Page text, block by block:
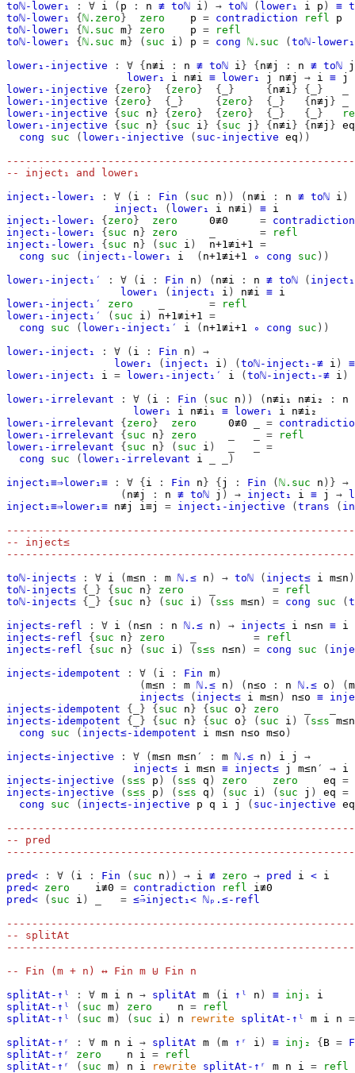
toℕ-lower₁ : ∀ i ( p : n ≢ toℕ i ) → toℕ ( lower₁ i p ) ≡
toℕ-lower₁
{ ℕ.zero } zero p = contradiction refl
p
toℕ-lower₁
{ ℕ.suc m } zero p =
refl
toℕ-lower₁
{ ℕ.suc m } ( suc i ) p = cong ℕ.suc ( toℕ-lower₁
lower₁-injective
: ∀ { n≢i : n ≢ toℕ i } { n≢j : n ≢ toℕ j
lower₁
i n≢i ≡ lower₁ j n≢j → i ≡ j
lower₁-injective
{ zero } { zero } {_} { n≢i } {_}
lower₁-injective
{ zero } {_} { zero } {_} { n≢j }
lower₁-injective
{ suc n } { zero } { zero } {_} {_}
lower₁-injective
{ suc n } { suc i } { suc j } { n≢i } { n≢j } eq
cong
suc ( lower₁-injective ( suc-injective eq ))
-- inject₁ and lower₁
inject₁-lower₁
: ∀ ( i : Fin ( suc n )) ( n≢i : n ≢ toℕ i )
inject₁
( lower₁ i n≢i ) ≡ i
inject₁-lower₁
{ zero } zero 0≢0 = contradiction
inject₁-lower₁
{ suc n } zero =
refl
inject₁-lower₁
{ suc n } ( suc i ) n+1≢i+1 =
cong
suc ( inject₁-lower₁ i ( n+1≢i+1 ∘ cong suc ))
lower₁-inject₁′
: ∀ ( i : Fin n ) ( n≢i : n ≢ toℕ ( inject₁
lower₁
( inject₁ i ) n≢i ≡ i
lower₁-inject₁′
zero =
refl
lower₁-inject₁′
( suc i ) n+1≢i+1 =
cong
suc ( lower₁-inject₁′ i ( n+1≢i+1 ∘ cong suc ))
lower₁-inject₁
: ∀ ( i : Fin n )
→
lower₁
( inject₁ i ) ( toℕ-inject₁-≢ i )
≡
lower₁-inject₁
i = lower₁-inject₁′ i ( toℕ-inject₁-≢ i )
lower₁-irrelevant
: ∀ ( i : Fin ( suc n )) ( n≢i₁ n≢i₂ :
n
lower₁
i n≢i₁ ≡ lower₁ i
n≢i₂
lower₁-irrelevant
{ zero } zero 0≢0 =
lower₁-irrelevant
{ suc n } zero =
refl
lower₁-irrelevant
{ suc n } ( suc i )
=
cong
suc ( lower₁-irrelevant i
_)
inject₁≡⇒lower₁≡
: ∀ { i : Fin n } { j : Fin ( ℕ.suc n )} →
( n≢j : n ≢ toℕ j ) → inject₁ i ≡ j →
inject₁≡⇒lower₁≡ n≢j i≡j = inject₁-injective ( trans (
-- inject≤
toℕ-inject≤
: ∀ i ( m≤n : m ℕ.≤ n ) → toℕ ( inject≤ i m≤n )
toℕ-inject≤ {_} { suc n } zero =
refl
toℕ-inject≤ {_} { suc n } ( suc i ) ( s≤s m≤n ) = cong suc (
inject≤-refl
: ∀ i ( n≤n : n ℕ.≤ n ) → inject≤ i n≤n ≡ i
inject≤-refl
{ suc n } zero =
refl
inject≤-refl
{ suc n } ( suc i ) ( s≤s n≤n ) = cong suc (
inject≤-idempotent
: ∀ ( i : Fin m )
( m≤n : m ℕ.≤ n ) ( n≤o : n ℕ.≤ o ) (
inject≤
( inject≤ i m≤n ) n≤o ≡
inject≤-idempotent
{_} { suc n } { suc o } zero
inject≤-idempotent
{_} { suc n } { suc o } ( suc i ) ( s≤s m≤n
cong
suc ( inject≤-idempotent i m≤n n≤o m≤o )
inject≤-injective
: ∀ ( m≤n m≤n′ : m ℕ.≤ n ) i j
→
inject≤ i m≤n ≡ inject≤ j m≤n′ → i
inject≤-injective
( s≤s p ) ( s≤s q ) zero zero eq =
inject≤-injective
( s≤s p ) ( s≤s q ) ( suc i ) ( suc j ) eq =
cong
suc ( inject≤-injective p q i j ( suc-injective eq
-- pred
pred<
: ∀ ( i : Fin ( suc n )) → i ≢ zero → pred i < i
pred< zero i≢0 = contradiction refl
i≢0
pred<
( suc i ) = ≤̄⇒inject₁< ℕₚ.≤-refl
-- splitAt
-- Fin (m + n) ↔ Fin m ⊎ Fin n
splitAt-↑ˡ
: ∀ m i n → splitAt m ( i ↑ˡ n ) ≡ inj₁
i
splitAt-↑ˡ
( suc m ) zero n =
refl
splitAt-↑ˡ
( suc m ) ( suc i ) n rewrite splitAt-↑ˡ m i n =
splitAt-↑ʳ
: ∀ m n i → splitAt m ( m ↑ʳ i ) ≡ inj₂ { B =
splitAt-↑ʳ
zero n i =
refl
splitAt-↑ʳ
( suc m ) n i rewrite splitAt-↑ʳ m n i =
refl